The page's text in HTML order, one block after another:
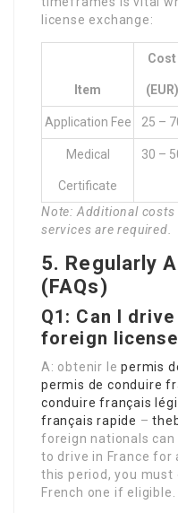
license exchange:
Item
Cost
(EUR)
Application Fee 25 –
Medical
Certificate
30 –
Note: Additional
services are required.
5. Regularly
(FAQs)
Q1: Can I
foreign
A: obtenir lepermis
permis de conduire
conduire français
français rapide –
foreign nationals
to drive in France for
this period, you must
French one if eligible.